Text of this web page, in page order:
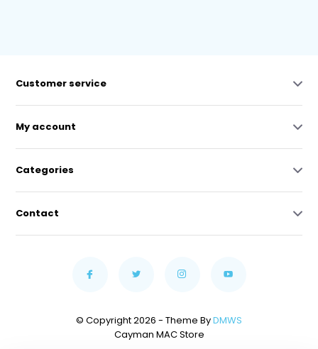
Customer service
My account
Categories
Contact
© Copyright 2026 - Theme ByDMWS
Cayman MAC Store